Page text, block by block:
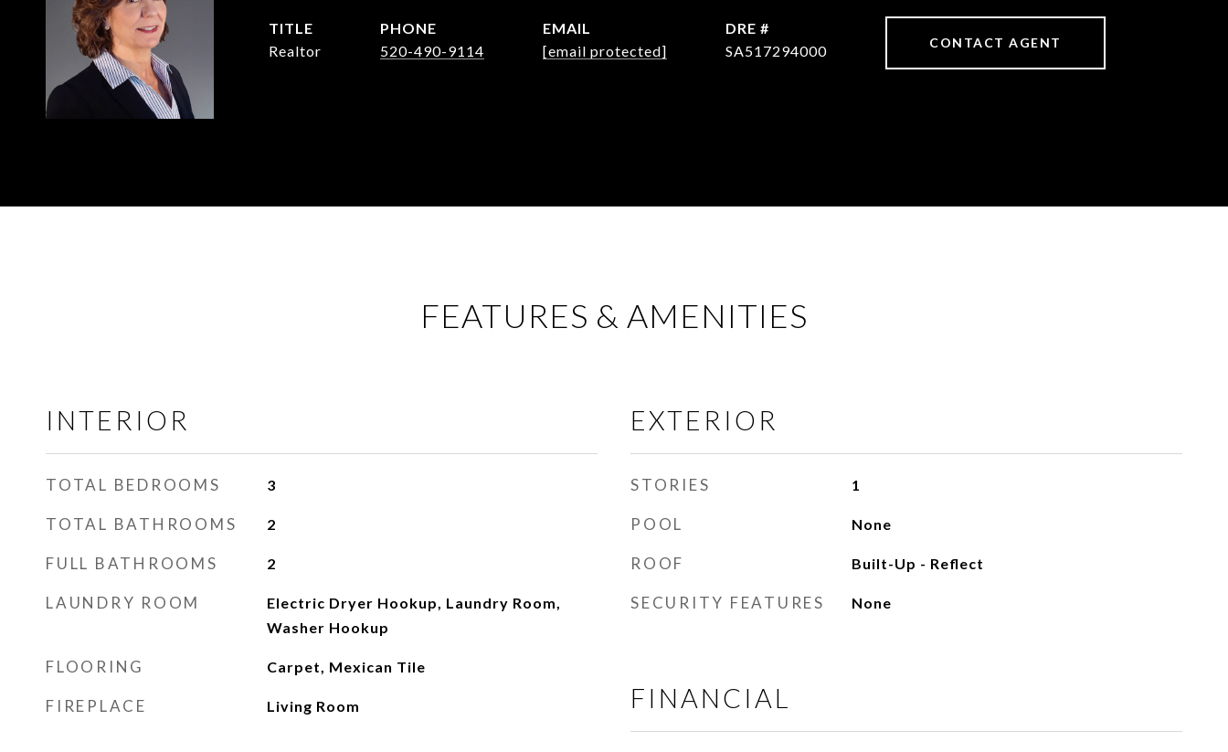
TITLE
Realtor
PHONE
520-490-9114
EMAIL
[email protected]
DRE #
SA517294000
CONTACT AGENT
FEATURES & AMENITIES
INTERIOR
TOTAL BEDROOMS 3
TOTAL BATHROOMS 2
FULL BATHROOMS 2
LAUNDRY ROOM
Electric Dryer Hookup, Laundry Room,
Washer Hookup
FLOORING Carpet, Mexican Tile
FIREPLACE Living Room
EXTERIOR
STORIES 1
POOL None
ROOF Built-Up - Reflect
SECURITY FEATURES None
FINANCIAL